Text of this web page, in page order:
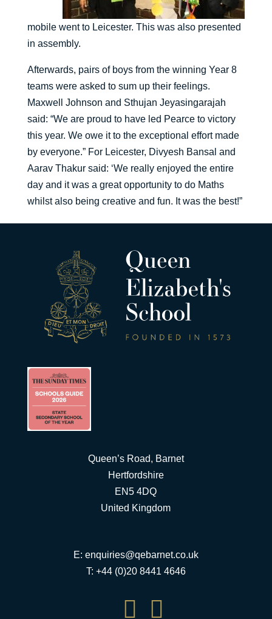
mobile went to Leicester. This was also presented
in assembly.
Afterwards, pairs of boys from the winning Year 8
teams were asked to sum up their feelings.
Maxwell Johnson and Sthujan Jeyasingarajah
said: “We are proud to have led Pearce to victory
this year. We owe it to the exceptional effort made
by everyone.” For Leicester, Divyesh Bansal and
Aarav Thakur said: ‘We really enjoyed the entire
day and it was a great opportunity to do Maths
whilst also being creative and fun. It was the best!”
Queen’s Road, Barnet
Hertfordshire
EN5 4DQ
United Kingdom
E: enquiries@qebarnet.co.uk
T: +44 (0)20 8441 4646
 